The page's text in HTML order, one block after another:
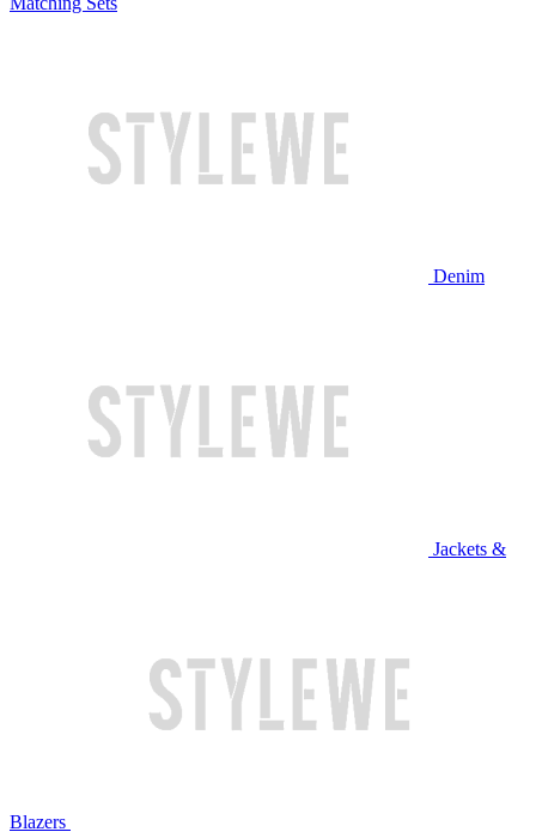
Denim
Jackets &
Blazers